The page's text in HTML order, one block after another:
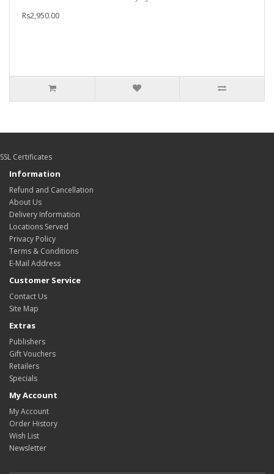
Rs2,950.00
SSL Certificates
Information
Refund and Cancellation
About Us
Delivery Information
Locations Served
Privacy Policy
Terms & Conditions
E-Mail Address
Customer Service
Contact Us
Site Map
Extras
Publishers
Gift Vouchers
Retailers
Specials
My Account
My Account
Order History
Wish List
Newsletter